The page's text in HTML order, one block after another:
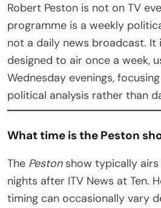
Robert Peston is not on TV
programme is a weekly
not a daily news broadcast. It
designed to air once a week,
Wednesday evenings,
political analysis rather than
What time is the Peston
The Pestonshow typically airs
nights after ITV News at Ten.
timing can occasionally vary